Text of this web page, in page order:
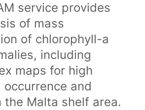
service provides
of mass
of chlorophyll-a
including
maps for high
occurrence and
the Malta shelf area.